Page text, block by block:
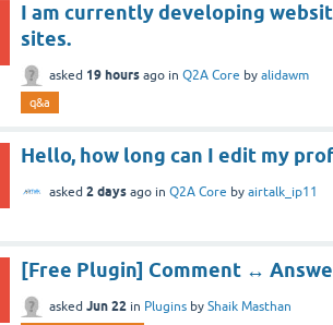
I am currently developing
sites.
asked 19 hours ago in Q2A Core by alidawm
q&a
Hello, how long can I edit my
asked 2 days ago in Q2A Core by airtalk_ip11
[Free Plugin] Comment ↔
asked Jun 22 in Plugins by Shaik Masthan